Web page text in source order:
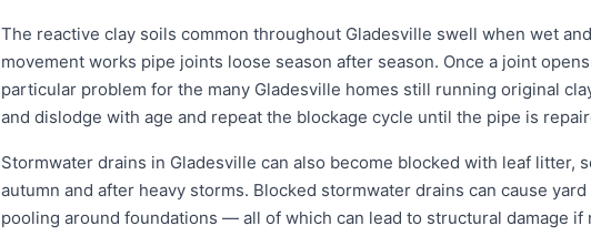
The reactive clay soils common throughout Gladesville swell when wet
movement works pipe joints loose season after season. Once a joint
particular problem for the many Gladesville homes still running original
and dislodge with age and repeat the blockage cycle until the pipe is
Stormwater drains in Gladesville can also become blocked with leaf litter,
autumn and after heavy storms. Blocked stormwater drains can cause
pooling around foundations — all of which can lead to structural damage if